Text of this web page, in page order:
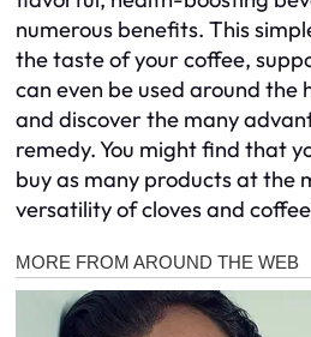
numerous benefits. This
the taste of your coffee,
can even be used around the
and discover the many
remedy. You might find that
buy as many products at the
versatility of cloves and